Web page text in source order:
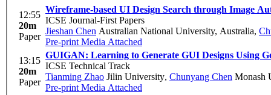
12:55
20m
Paper
Wireframe-based UI Design Search through Image
ICSE Journal-First Papers
Jieshan Chen Australian National University, Australia,
Pre-print Media Attached
13:15
20m
Paper
GUIGAN: Learning to Generate GUI Designs Using
ICSE Technical Track
Tianming Zhao Jilin University, Chunyang Chen Monash
Pre-print Media Attached